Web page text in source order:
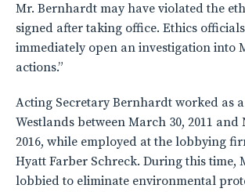
Mr. Bernhardt may have violated the
signed after taking office. Ethics
immediately open an investigation into
actions.”
Acting Secretary Bernhardt worked as
Westlands between March 30, 2011 and
2016, while employed at the lobbying
Hyatt Farber Schreck. During this time,
lobbied to eliminate environmental